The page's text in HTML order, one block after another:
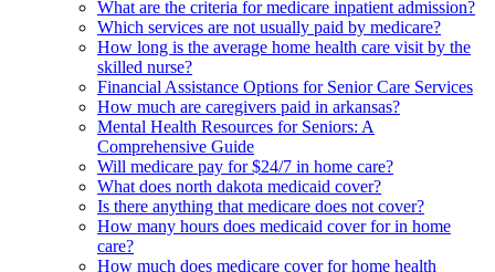
What are the criteria for medicare inpatient admission?
Which services are not usually paid by medicare?
How long is the average home health care visit by the
skilled nurse?
Financial Assistance Options for Senior Care Services
How much are caregivers paid in arkansas?
Mental Health Resources for Seniors: A
Comprehensive Guide
Will medicare pay for $24/7 in home care?
What does north dakota medicaid cover?
Is there anything that medicare does not cover?
How many hours does medicaid cover for in home
care?
How much does medicare cover for home health